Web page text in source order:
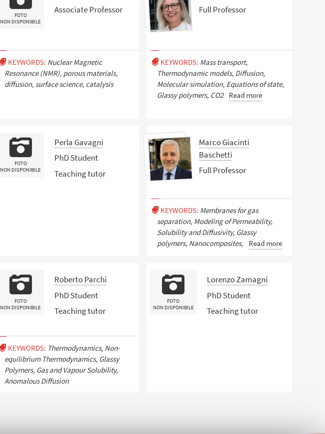
FOTO
NON DISPONIBILE
Associate Professor
KEYWORDS: Nuclear Magnetic
Resonance (NMR), porous materials,
diffusion, surface science, catalysis
Full Professor
KEYWORDS: Mass transport,
Thermodynamic models, Diffusion,
Molecular simulation, Equations of state,
Glassy polymers, CO2
Read more
FOTO
NON DISPONIBILE
Perla Gavagni
PhD Student
Teaching tutor
Marco Giacinti
Baschetti
Full Professor
KEYWORDS: Membranes for gas
separation, Modeling of Permeability,
Solubility and Diffusivity, Glassy
polymers, Nanocomposites,
Read more
FOTO
NON DISPONIBILE
Roberto Parchi
PhD Student
Teaching tutor
KEYWORDS: Thermodynamics, Non-
equilibrium Thermodynamics, Glassy
Polymers, Gas and Vapour Solubility,
Anomalous Diffusion
FOTO
NON DISPONIBILE
Lorenzo Zamagni
PhD Student
Teaching tutor